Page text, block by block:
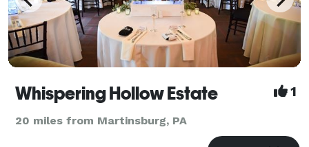
Whispering Hollow Estate 1
20 miles from Martinsburg, PA